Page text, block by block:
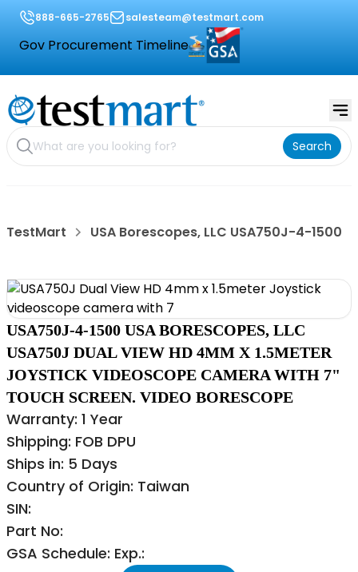
888-665-2765 salesteam@testmart.com
Gov Procurement Timeline
Search
TestMart USA Borescopes, LLC USA750J-4-1500
USA750J-4-1500 USA BORESCOPES, LLC
USA750J DUAL VIEW HD 4MM X 1.5METER
JOYSTICK VIDEOSCOPE CAMERA WITH 7"
TOUCH SCREEN. VIDEO BORESCOPE
Warranty: 1 Year
Shipping: FOB DPU
Ships in: 5 Days
Country of Origin: Taiwan
SIN:
Part No:
GSA Schedule: Exp.: